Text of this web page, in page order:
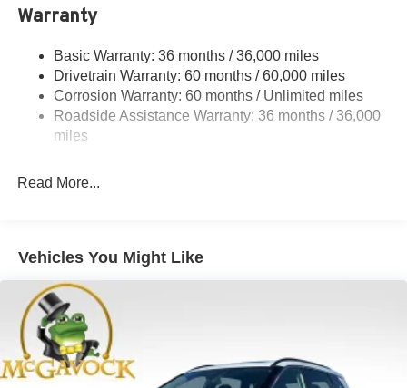
Strut Front Suspension w/Coil Springs
4-Wheel Disc Brakes w/4-Wheel ABS, Front And Rear
Vented Discs, Brake Assist, Hill Hold Control and
Electric Parking Brake
Brake Actuated Limited Slip Differential
Warranty
Basic Warranty: 36 months / 36,000 miles
Drivetrain Warranty: 60 months / 60,000 miles
Corrosion Warranty: 60 months / Unlimited miles
Roadside Assistance Warranty: 36 months / 36,000
miles
Read More...
Vehicles You Might Like